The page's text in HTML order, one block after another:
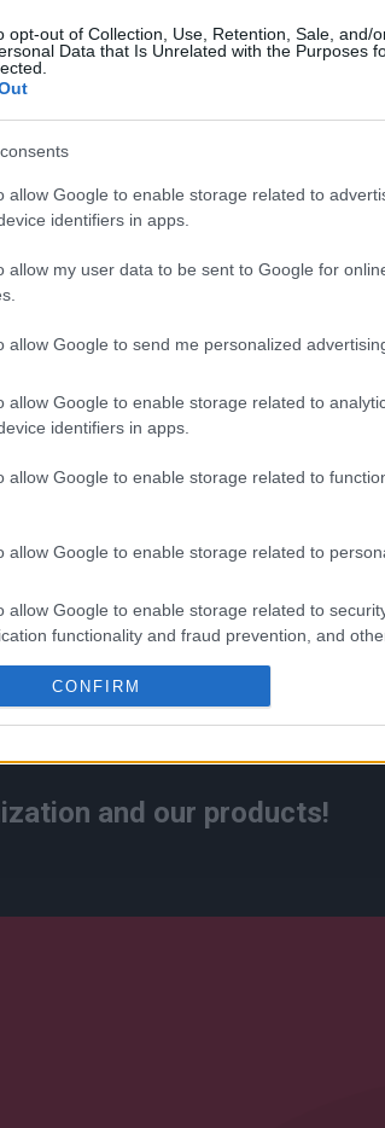
opt-out of Collection, Use, Retention, Sale, and/
Data that Is Unrelated with the Purposes
allow Google to enable storage related to
identifiers in apps.
allow my user data to be sent to Google for
allow Google to send me personalized
allow Google to enable storage related to
identifiers in apps.
allow Google to enable storage related to
allow Google to enable storage related to
allow Google to enable storage related to
functionality and fraud prevention, and
CONFIRM
2023”, recognizing merit and excellence in
on Construir newspaper Nr. 492 edition, in
its experience and quality.
community
and our products!